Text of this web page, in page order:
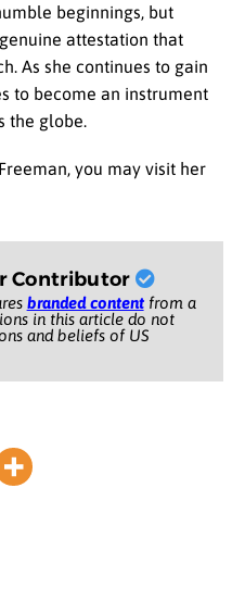
beginnings, but
attestation that
As she continues to gain
to become an instrument
the globe.
you may visit her
Contributor
branded contentfrom a
in this article do not
and beliefs of US